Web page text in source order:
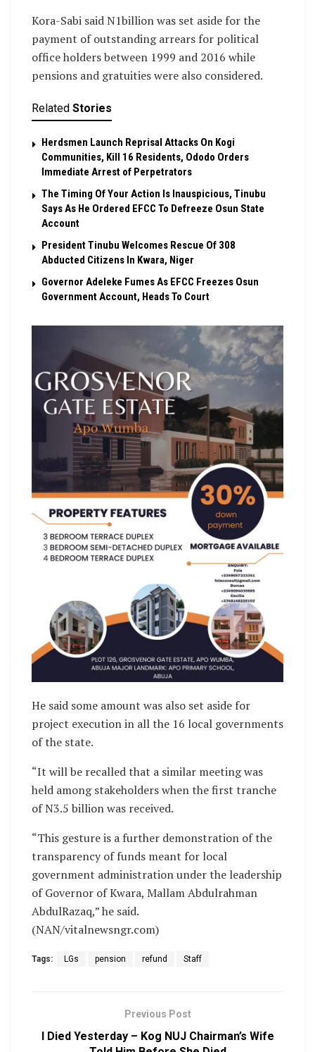
Kora-Sabi said N1billion was set aside for the
payment of outstanding arrears for political
office holders between 1999 and 2016 while
pensions and gratuities were also considered.
Related Stories
Herdsmen Launch Reprisal Attacks On Kogi
Communities, Kill 16 Residents, Ododo Orders
Immediate Arrest of Perpetrators
The Timing Of Your Action Is Inauspicious, Tinubu
Says As He Ordered EFCC To Defreeze Osun State
Account
President Tinubu Welcomes Rescue Of 308
Abducted Citizens In Kwara, Niger
Governor Adeleke Fumes As EFCC Freezes Osun
Government Account, Heads To Court
He said some amount was also set aside for
project execution in all the 16 local governments
of the state.
“It will be recalled that a similar meeting was
held among stakeholders when the first tranche
of N3.5 billion was received.
“This gesture is a further demonstration of the
transparency of funds meant for local
government administration under the leadership
of Governor of Kwara, Mallam Abdulrahman
AbdulRazaq,” he said.
(NAN/vitalnewsngr.com)
Tags: LGs pension refund Staff
Previous Post
I Died Yesterday – Kog NUJ Chairman’s Wife